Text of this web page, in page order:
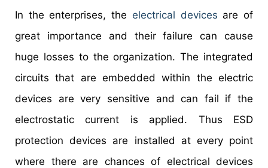
In the enterprises, the electrical devices are of
great importance and their failure can cause
huge losses to the organization. The integrated
circuits that are embedded within the electric
devices are very sensitive and can fail if the
electrostatic current is applied. Thus ESD
protection devices are installed at every point
where there are chances of electrical devices